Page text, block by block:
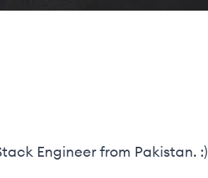
Engineer from Pakistan. :)